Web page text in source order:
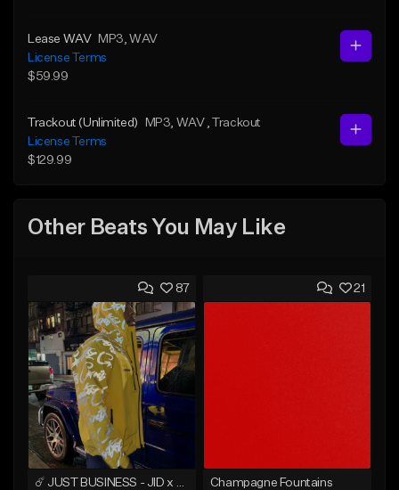
Lease WAV MP3 , WAV
License Terms
$59.99
Trackout (Unlimited) MP3 , WAV
, Trackout
License Terms
$129.99
Other Beats You May Like
87 21
Champagne Fountains